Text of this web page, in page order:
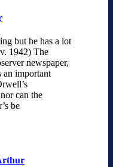
but he has a lot
1942) The
newspaper,
an important
can the
be